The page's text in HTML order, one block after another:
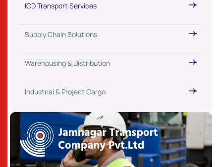
ICD Transport Services
Supply Chain Solutions
Warehousing & Distribution
Industrial & Project Cargo